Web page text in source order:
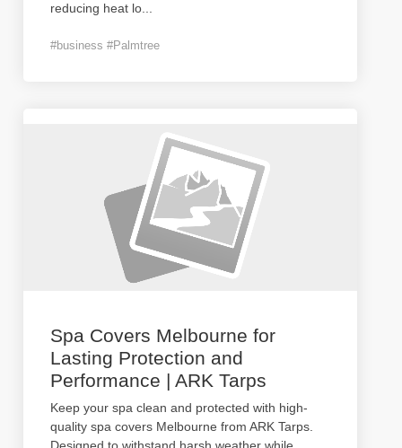
reducing heat lo
#business #Palmtree
Spa Covers Melbourne for
Lasting Protection and
Performance | ARK Tarps
Keep your spa clean and protected with high-
quality spa covers Melbourne from ARK Tarps.